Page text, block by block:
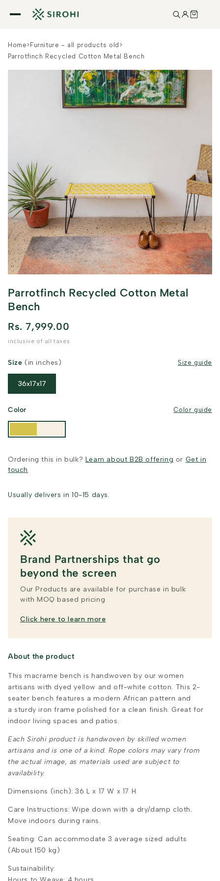
Skip to
content
Home> Furniture - all products old >
Parrotfinch Recycled Cotton Metal Bench
Parrotfinch Recycled Cotton Metal
Bench
Rs. 7,999.00
inclusive of all taxes
Size (in inches) Size guide
36x17x17
Color Color guide
Ordering this in bulk? Learn about B2B offering or Get in
touch
Usually delivers in 10-15 days.
Brand Partnerships that go
beyond the screen
Our Products are available for purchase in bulk
with MOQ based pricing
Click here to learn more
About the product
This macrame bench is handwoven by our women
artisans with dyed yellow and off-white cotton. This 2-
seater bench features amodern African pattern and
a sturdy iron frame polished for a clean finish. Great for
indoor living spaces and patios.
Each Sirohi product is handwoven by skilled women
artisans and is one of a kind. Rope colors may vary from
the actual image, as materials used are subject to
availability.
Dimensions (inch): 36 L x 17 W x 17 H
Care Instructions: Wipe down with a dry/damp cloth.
Move indoors during rains.
Seating: Can accommodate 3 average sized adults
(About 150 kg)
Sustainability: